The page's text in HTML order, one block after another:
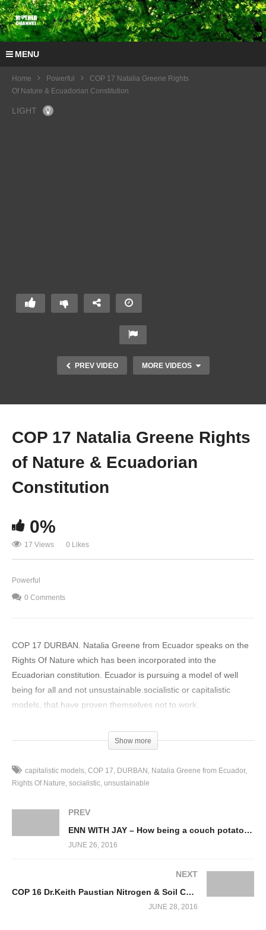
MENU
Home Powerful
COP 17 Natalia Greene Rights
Of Nature & Ecuadorian Constitution
LIGHT
PREV VIDEO MORE VIDEOS
Green
e
n
COP 17 Natalia Greene Rights
of Nature & Ecuadorian
Constitution
0%
17 Views 0 Likes
Powerful
0 Comments
COP 17 DURBAN. Natalia Greene from Ecuador speaks on the
Rights Of Nature which has been incorporated into the
Ecuadorian constitution. Ecuador is pursuing a model of well
being for all and not unsustainable.socialistic or capitalistic
models, that have proven themselves not to work.
Show more
capitalistic models COP 17 DURBAN
Natalia Greene from Ecuador
Rights Of Nature socialistic unsustainable
PREV
ENN WITH JAY – How being a couch potato can save the world
JUNE 26, 2016
NEXT
COP 16 Dr.Keith Paustian Nitrogen & Soil Carbon Mngmt.
JUNE 28, 2016